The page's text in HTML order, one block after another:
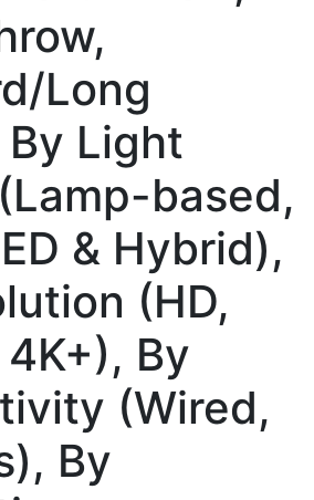
Long
Light
based,
& Hybrid),
(HD,
4K+), By
(Wired,
By